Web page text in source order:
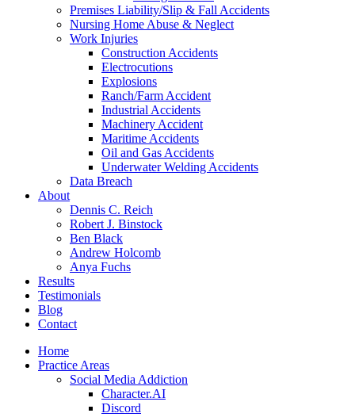
Premises Liability/Slip & Fall Accidents
Nursing Home Abuse & Neglect
Work Injuries
Construction Accidents
Electrocutions
Explosions
Ranch/Farm Accident
Industrial Accidents
Machinery Accident
Maritime Accidents
Oil and Gas Accidents
Underwater Welding Accidents
Data Breach
About
Dennis C. Reich
Robert J. Binstock
Ben Black
Andrew Holcomb
Anya Fuchs
Results
Testimonials
Blog
Contact
Home
Practice Areas
Social Media Addiction
Character.AI
Discord